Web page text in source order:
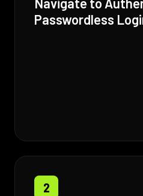
Navigate to
Passwordless
2